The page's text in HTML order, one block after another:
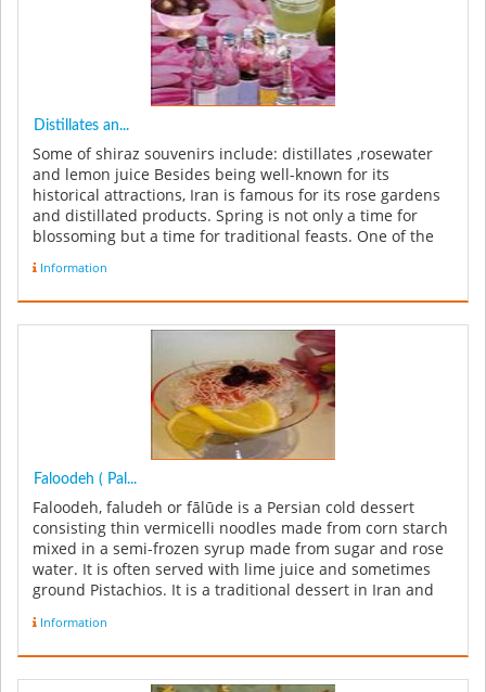
Distillates an...
Some of shiraz souvenirs include: distillates ,rosewater
and lemon juice Besides being well-known for its
historical attractions, Iran is famous for its rose gardens
and distillated products. Spring is not only a time for
blossoming but a time for traditional feasts. One of the
Information
Faloodeh ( Pal...
Faloodeh, faludeh or fālūde is a Persian cold dessert
consisting thin vermicelli noodles made from corn starch
mixed in a semi-frozen syrup made from sugar and rose
water. It is often served with lime juice and sometimes
ground Pistachios. It is a traditional dessert in Iran and
Information